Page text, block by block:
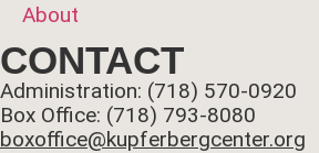
About
CONTACT
Administration: (718) 570-0920
Box Office: (718) 793-8080
boxoffice@kupferbergcenter.org